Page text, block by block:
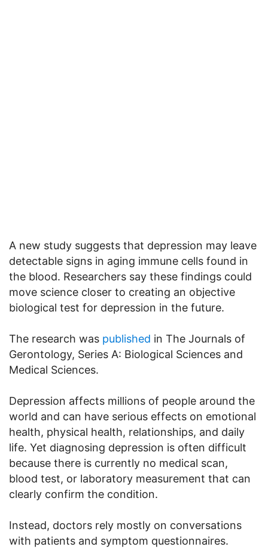
A new study suggests that depression may leave
detectable signs in aging immune cells found in
the blood. Researchers say these findings could
move science closer to creating an objective
biological test for depression in the future.
The research was published in The Journals of
Gerontology, Series A: Biological Sciences and
Medical Sciences.
Depression affects millions of people around the
world and can have serious effects on emotional
health, physical health, relationships, and daily
life. Yet diagnosing depression is often difficult
because there is currently no medical scan,
blood test, or laboratory measurement that can
clearly confirm the condition.
Instead, doctors rely mostly on conversations
with patients and symptom questionnaires.